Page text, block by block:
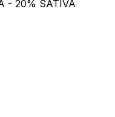
- 20% SATIVA